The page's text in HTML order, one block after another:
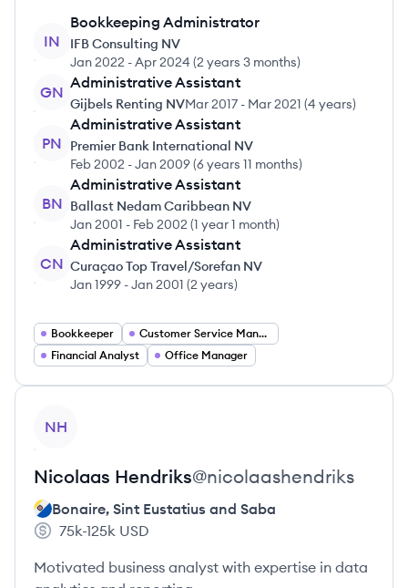
IN
Bookkeeping Administrator
IFB Consulting NV
Jan 2022 -Apr 2024 (2 years 3 months)
GN
Administrative Assistant
Gijbels Renting NVMar 2017 - Mar 2021 (4 years)
PN
Administrative Assistant
Premier Bank International NV
Feb 2002 -Jan 2009(6 years 11 months)
BN
Administrative Assistant
Ballast Nedam Caribbean NV
Jan 2001 - Feb 2002 (1 year 1 month)
CN
Administrative Assistant
Curaçao Top Travel/Sorefan NV
Jan 1999 -Jan 2001 (2 years)
Bookkeeper
Customer Service Manager
Financial Analyst
Office Manager
NH
Nicolaas Hendriks@nicolaashendriks
Bonaire, Sint Eustatius and Saba
75k-125k USD
Motivated business analyst with expertise in data